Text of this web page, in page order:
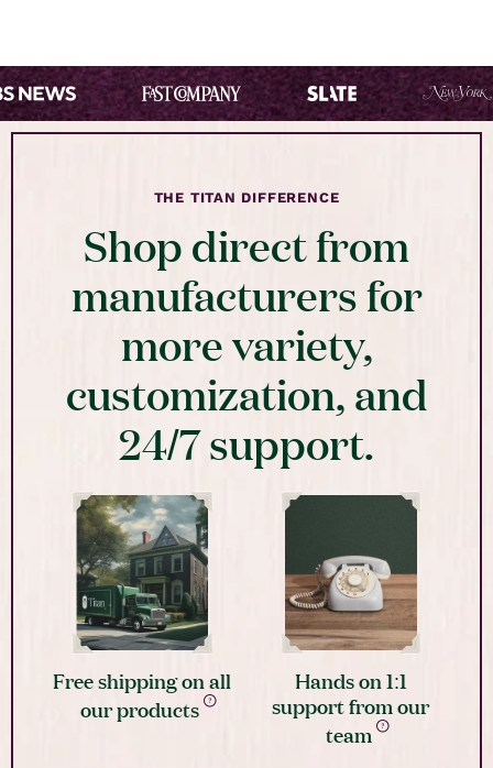
THE TITAN DIFFERENCE
Shop direct from
manufacturers for
more variety,
customization, and
24/7 support.
Free shipping on all
our products
Hands on 1:1
support from our
team